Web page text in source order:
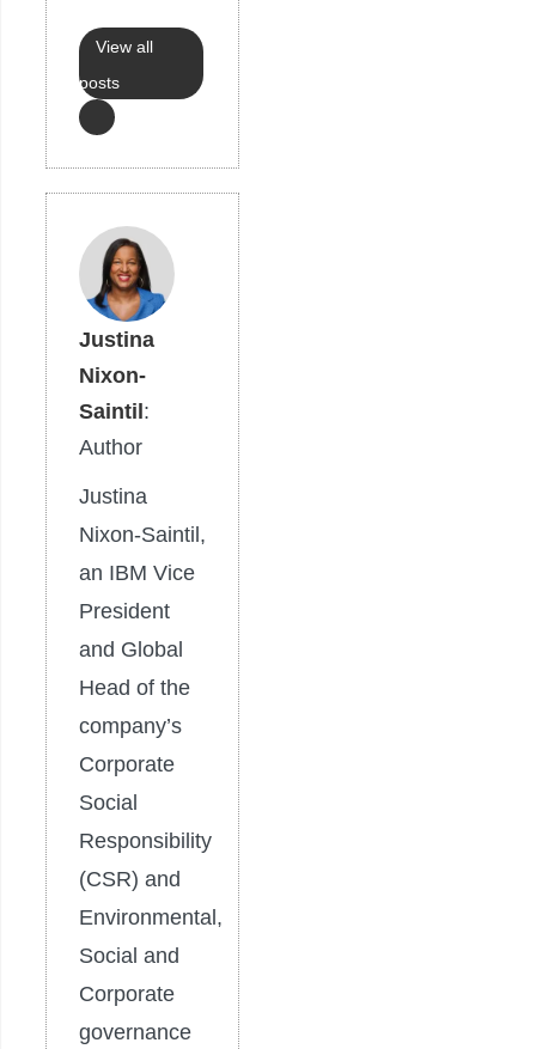
View all
posts
Justina
Nixon-
Saintil :
Author
Justina
Nixon-Saintil,
an IBM Vice
President
and Global
Head of the
company’s
Corporate
Social
Responsibility
(CSR) and
Environmental,
Social and
Corporate
governance